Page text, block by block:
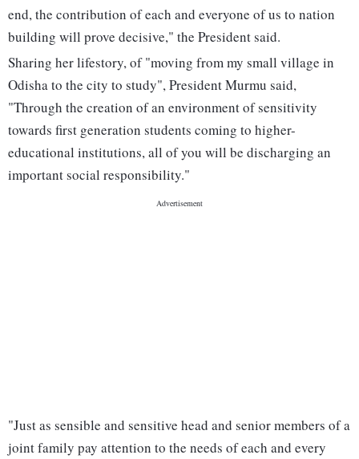
end, the contribution of each and everyone of us to nation
building will prove decisive," the President said.
Sharing her lifestory, of "moving from my small village in
Odisha to the city to study", President Murmu said,
"Through the creation of an environment of sensitivity
towards first generation students coming to higher-
educational institutions, all of you will be discharging an
important social responsibility."
"Just as sensible and sensitive head and senior members of a
joint family pay attention to the needs of each and every